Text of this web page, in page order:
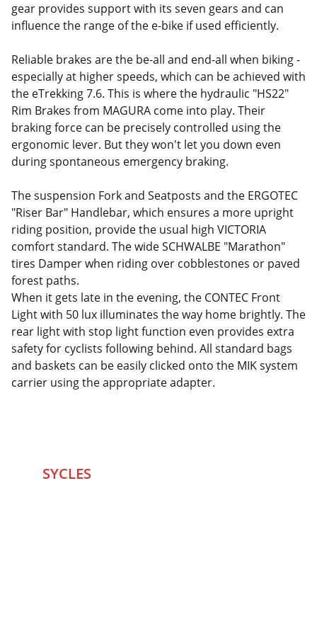
gear provides support with its seven gears and can
influence the range of the e-bike if used efficiently.
Reliable brakes are the be-all and end-all when biking -
especially at higher speeds, which can be achieved with
the eTrekking 7.6. This is where the hydraulic "HS22"
Rim Brakes from MAGURA come into play. Their
braking force can be precisely controlled using the
ergonomic lever. But they won't let you down even
during spontaneous emergency braking.
The suspension Fork and Seatposts and the ERGOTEC
"Riser Bar" Handlebar, which ensures a more upright
riding position, provide the usual high VICTORIA
comfort standard. The wide SCHWALBE "Marathon"
tires Damper when riding over cobblestones or paved
forest paths.
When it gets late in the evening, the CONTEC Front
Light with 50 lux illuminates the way home brightly. The
rear light with stop light function even provides extra
safety for cyclists following behind. All standard bags
and baskets can be easily clicked onto the MIK system
carrier using the appropriate adapter.
SYCLES